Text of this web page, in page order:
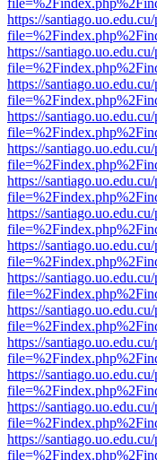
https://
https://
https://
https://
https://
https://
https://
https://
https://
https://
https://
https://
https://
https://